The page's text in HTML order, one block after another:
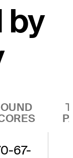
by
67-